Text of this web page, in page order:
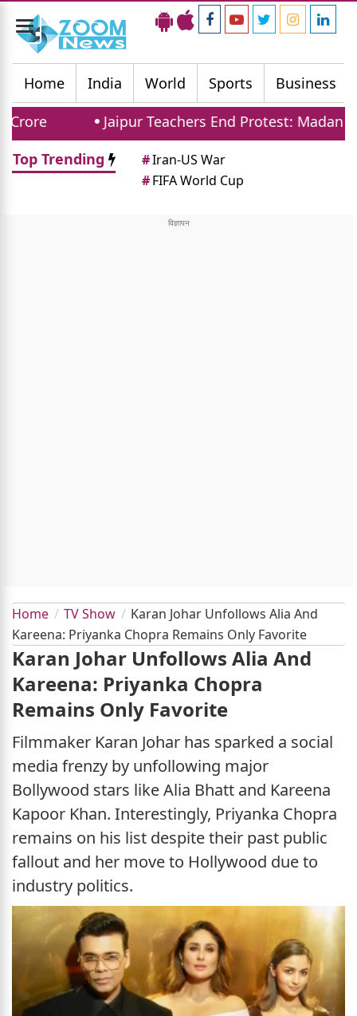
Toggle
navigation
Home
India World Sports Business
Jaipur Teachers End Protest: Madan
Top Trending
#Iran-US War
#FIFA World Cup
Home TV Show
Karan Johar Unfollows Alia And
Kareena: Priyanka Chopra Remains Only Favorite
Karan Johar Unfollows Alia And
Kareena: Priyanka Chopra
Remains Only Favorite
Filmmaker Karan Johar has sparked a social
media frenzy by unfollowing major
Bollywood stars like Alia Bhatt and Kareena
Kapoor Khan. Interestingly, Priyanka Chopra
remains on his list despite their past public
fallout and her move to Hollywood due to
industry politics.